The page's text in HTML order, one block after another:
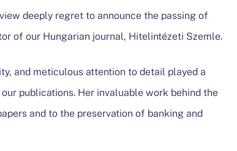
deeply regret to announce the passing of
of our Hungarian journal, Hitelintézeti Szemle.
and meticulous attention to detail played a
publications. Her invaluable work behind the
and to the preservation of banking and